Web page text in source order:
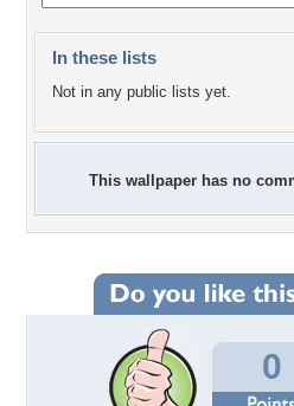
In these lists
Not in any public lists yet.
This wallpaper has no
0